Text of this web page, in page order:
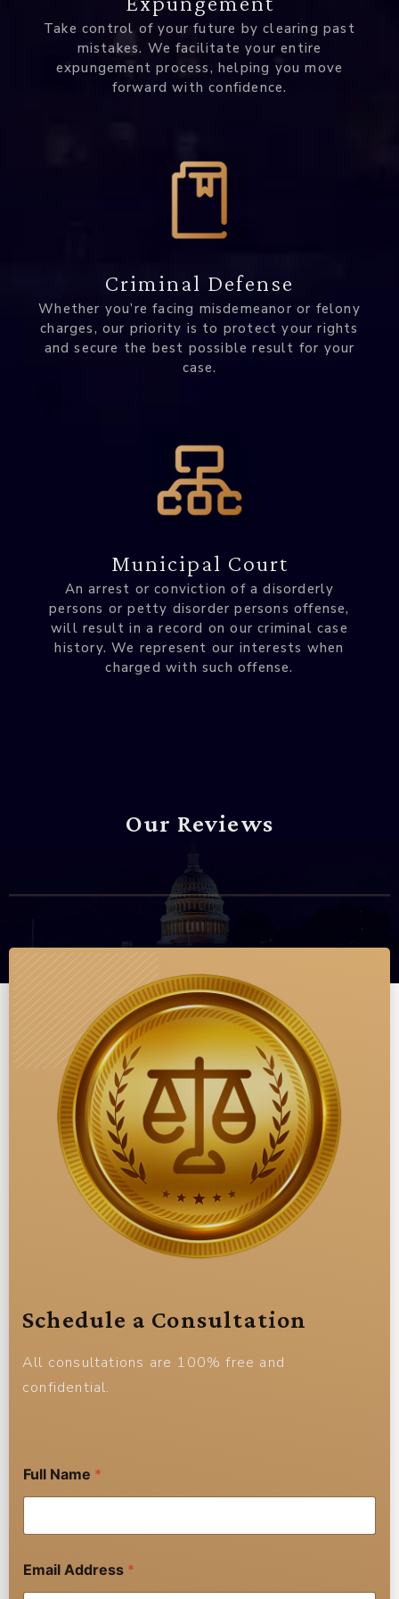
Take control of your future by clearing past
mistakes. We facilitate your entire
expungement process, helping you move
forward with confidence.
Criminal Defense
Whether you’re facing misdemeanor or felony
charges, our priority is to protect your rights
and secure the best possible result for your
case.
Municipal Court
An arrest or conviction of a disorderly
persons or petty disorder persons offense,
will result in a record on our criminal case
history. We represent our interests when
charged with such offense.
Our Reviews
Schedule a Consultation
All consultations are 100% free and
confidential.
Full Name *
Email Address *